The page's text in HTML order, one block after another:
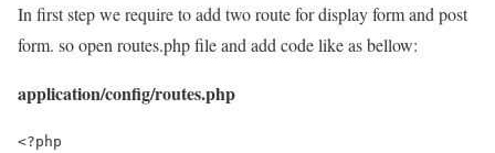
In first step we require to add two route for display form and post
form. so open routes.php file and add code like as bellow:
application/config/routes.php
<?php